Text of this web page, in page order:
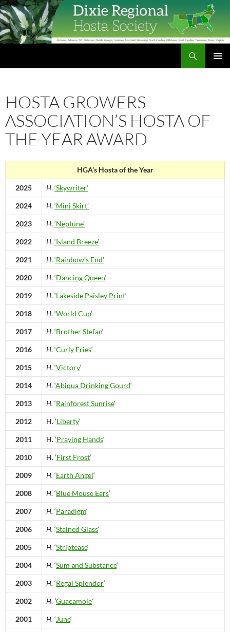
Skip
to
content
HOSTA GROWERS
ASSOCIATION’S HOSTA OF
THE YEAR AWARD
HGA’s Hosta of the Year
2025 H.‘Skywriter’
2024 H.‘Mini Skirt’
2023 H.‘Neptune’
2022 H.‘Island Breeze’
2021 H.‘Rainbow’s End’
2020 H. ‘Dancing Queen‘
2019 H. ‘Lakeside Paisley Print‘
2018 H. ‘World Cup‘
2017 H. ‘Brother Stefan‘
2016 H. ‘Curly Fries‘
2015 H. ‘Victory‘
2014 H. ‘Abiqua Drinking Gourd‘
2013 H. ‘Rainforest Sunrise‘
2012 H. ‘Liberty‘
2011 H. ‘Praying Hands‘
2010 H. ‘First Frost‘
2009 H. ‘Earth Angel‘
2008 H. ‘Blue Mouse Ears‘
2007 H. ‘Paradigm‘
2006 H. ‘Stained Glass‘
2005 H. ‘Striptease‘
2004 H. ‘Sum and Substance‘
2003 H. ‘Regal Splendor‘
2002 H. ‘Guacamole‘
2001 H. ‘June‘